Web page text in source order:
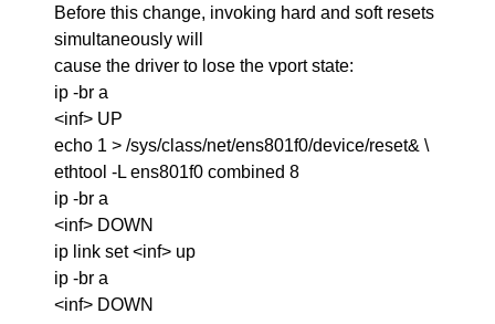
Before this change, invoking hard and soft resets
simultaneously will
cause the driver to lose the vport state:
ip -br a
<inf> UP
echo 1 > /sys/class/net/ens801f0/device/reset& \
ethtool -L ens801f0 combined 8
ip -br a
<inf> DOWN
ip link set <inf> up
ip -br a
<inf> DOWN